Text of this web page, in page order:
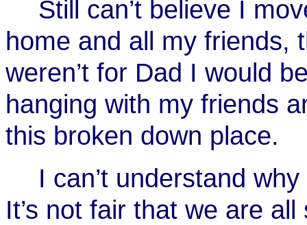
Still can’t believe I
home and all my friends,
weren’t for Dad I would
hanging with my friends
this broken down place.
I can’t understand
It’s not fair that we are